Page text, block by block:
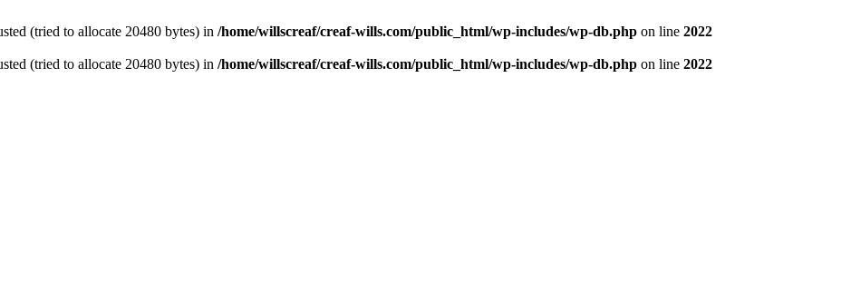
(tried to allocate 20480 bytes) in /home/willscreaf/creaf-wills.com/public_html/wp-includes/wp-db.php on line 2022
(tried to allocate 20480 bytes) in /home/willscreaf/creaf-wills.com/public_html/wp-includes/wp-db.php on line 2022